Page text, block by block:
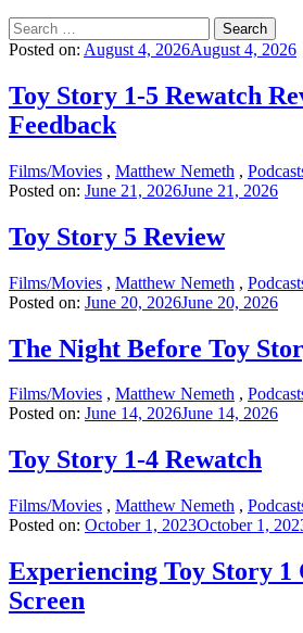
Search
for:
Posted on: August 4, 2026August 4, 2026
Toy Story 1-5 Rewatch
Feedback
Films/Movies , Matthew Nemeth ,
Posted on: June 21, 2026June 21, 2026
Toy Story 5 Review
Films/Movies , Matthew Nemeth ,
Posted on: June 20, 2026June 20, 2026
The Night Before Toy
Films/Movies , Matthew Nemeth ,
Posted on: June 14, 2026June 14, 2026
Toy Story 1-4 Rewatch
Films/Movies , Matthew Nemeth ,
Posted on: October 1, 2023October 1,
Experiencing Toy Story 1
Screen